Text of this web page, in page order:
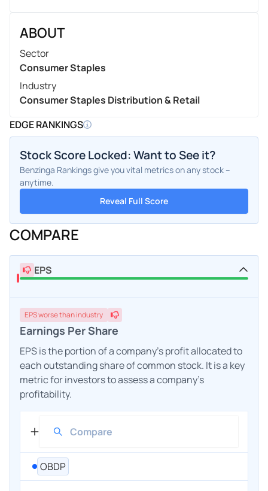
ABOUT
Sector
Consumer Staples
Industry
Consumer Staples Distribution & Retail
EDGE RANKINGS
Stock Score Locked: Want to See it?
Benzinga Rankings give you vital metrics on any stock –
anytime.
Reveal Full Score
COMPARE
EPS
EPSworsethan industry
Earnings Per Share
EPS is the portion of a company's profit allocated to
each outstanding share of common stock. It is a key
metric for investors to assess a company's
profitability.
OBDP